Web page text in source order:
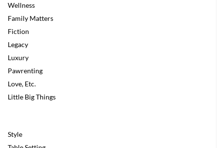
Wellness
Family Matters
Fiction
Legacy
Luxury
Pawrenting
Love, Etc.
Little Big Things
Style